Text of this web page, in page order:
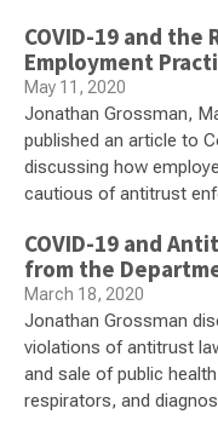
COVID-19 and
Employment
May 11, 2020
Jonathan Grossman,
published an article to
discussing how
cautious of antitrust
COVID-19 and
from the
March 18, 2020
Jonathan Grossman
violations of antitrust
and sale of public
respirators, and